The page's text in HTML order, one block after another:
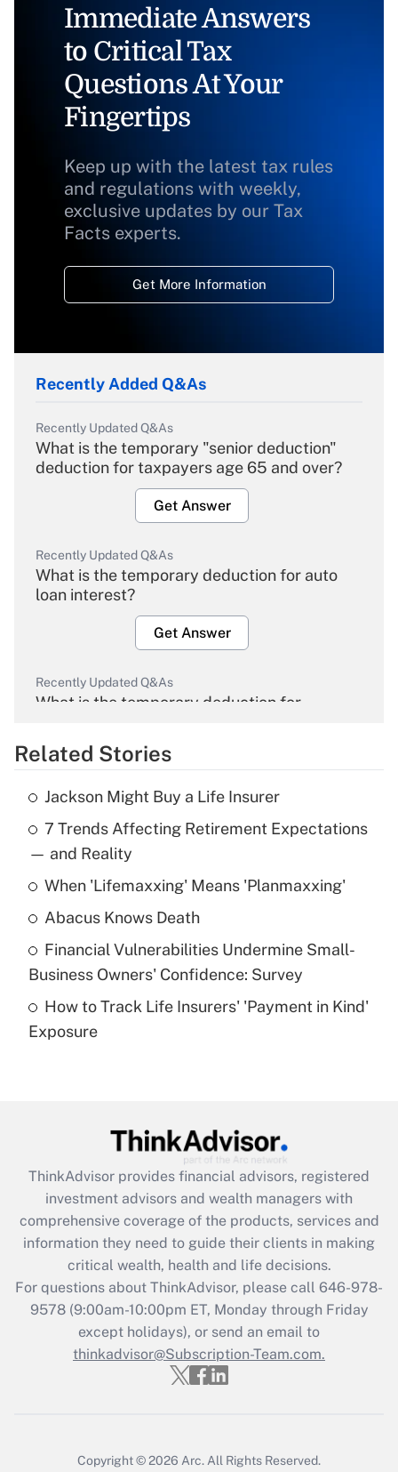
Immediate Answers
to Critical Tax
Questions At Your
Fingertips
Keep up with the latest tax rules
and regulations with weekly,
exclusive updates by our Tax
Facts experts.
Get More Information
Recently Added Q&As
Recently Updated Q&As
What is the temporary "senior deduction"
deduction for taxpayers age 65 and over?
Get Answer
Recently Updated Q&As
What is the temporary deduction for auto
loan interest?
Get Answer
Recently Updated Q&As
What is the temporary deduction for
Get Answer
Recently Updated Q&As
What is the temporary deduction for tip
income?
Get Answer
What is a high deductible health plan for
purposes of an HSA?
Get Answer
Get Answer
What is the CARES Act employee
retention tax credit that was available
during 2020 and 2021?
Get Answer
Recently Updated Q&As
Who must file a return?
Related Stories
Jackson Might Buy a Life Insurer
7 Trends Affecting Retirement Expectations
— and Reality
When 'Lifemaxxing' Means 'Planmaxxing'
Abacus Knows Death
Financial Vulnerabilities Undermine Small-
Business Owners' Confidence: Survey
How to Track Life Insurers' 'Payment in Kind'
Exposure
ThinkAdvisor provides financial advisors, registered
investment advisors and wealth managers with
comprehensive coverage of the products, services and
information they need to guide their clients in making
critical wealth, health and life decisions.
For questions about ThinkAdvisor, please call 646-978-
9578(9:00am-10:00pm ET, Monday through Friday
except holidays), or send an email to
thinkadvisor@Subscription-Team.com.
Copyright © 2026 Arc. All Rights Reserved.